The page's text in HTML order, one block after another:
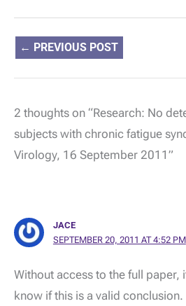
← PREVIOUS POST
2 thoughts on “Research: No
subjects with chronic fatigue
Virology, 16 September 2011”
JACE
SEPTEMBER 20, 2011 AT 4:52 PM
Without access to the full paper,
know if this is a valid conclusion.